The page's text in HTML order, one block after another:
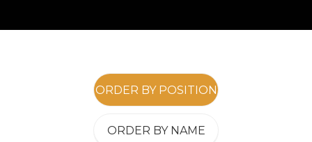
ORDER BY POSITION
ORDER BY NAME